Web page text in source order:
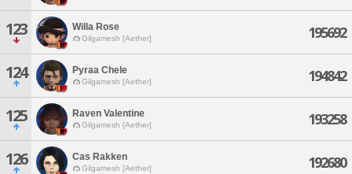
123 Willa Rose
Gilgamesh [Aether] 195692
124 Pyraa Chele
Gilgamesh [Aether] 194842
125 Raven Valentine
Gilgamesh [Aether] 193258
126 Cas Rakken
Gilgamesh [Aether] 192680